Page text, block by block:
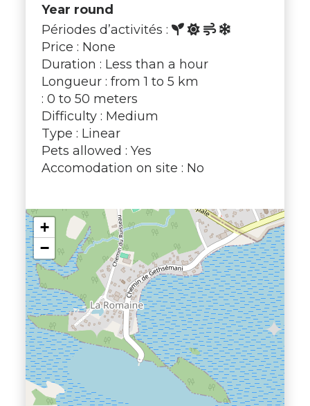
Year round
Périodes d’activités :
Price : None
Duration : Less than a hour
Longueur : from 1 to 5 km
: 0 to 50 meters
Difficulty : Medium
Type : Linear
Pets allowed : Yes
Accomodation on site : No
+
−